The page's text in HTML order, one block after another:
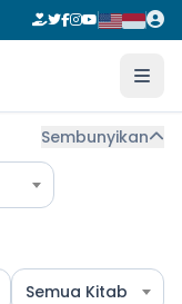
Sembunyikan
Semua Kitab